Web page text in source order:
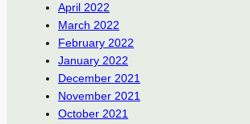
April 2022
March 2022
February 2022
January 2022
December 2021
November 2021
October 2021